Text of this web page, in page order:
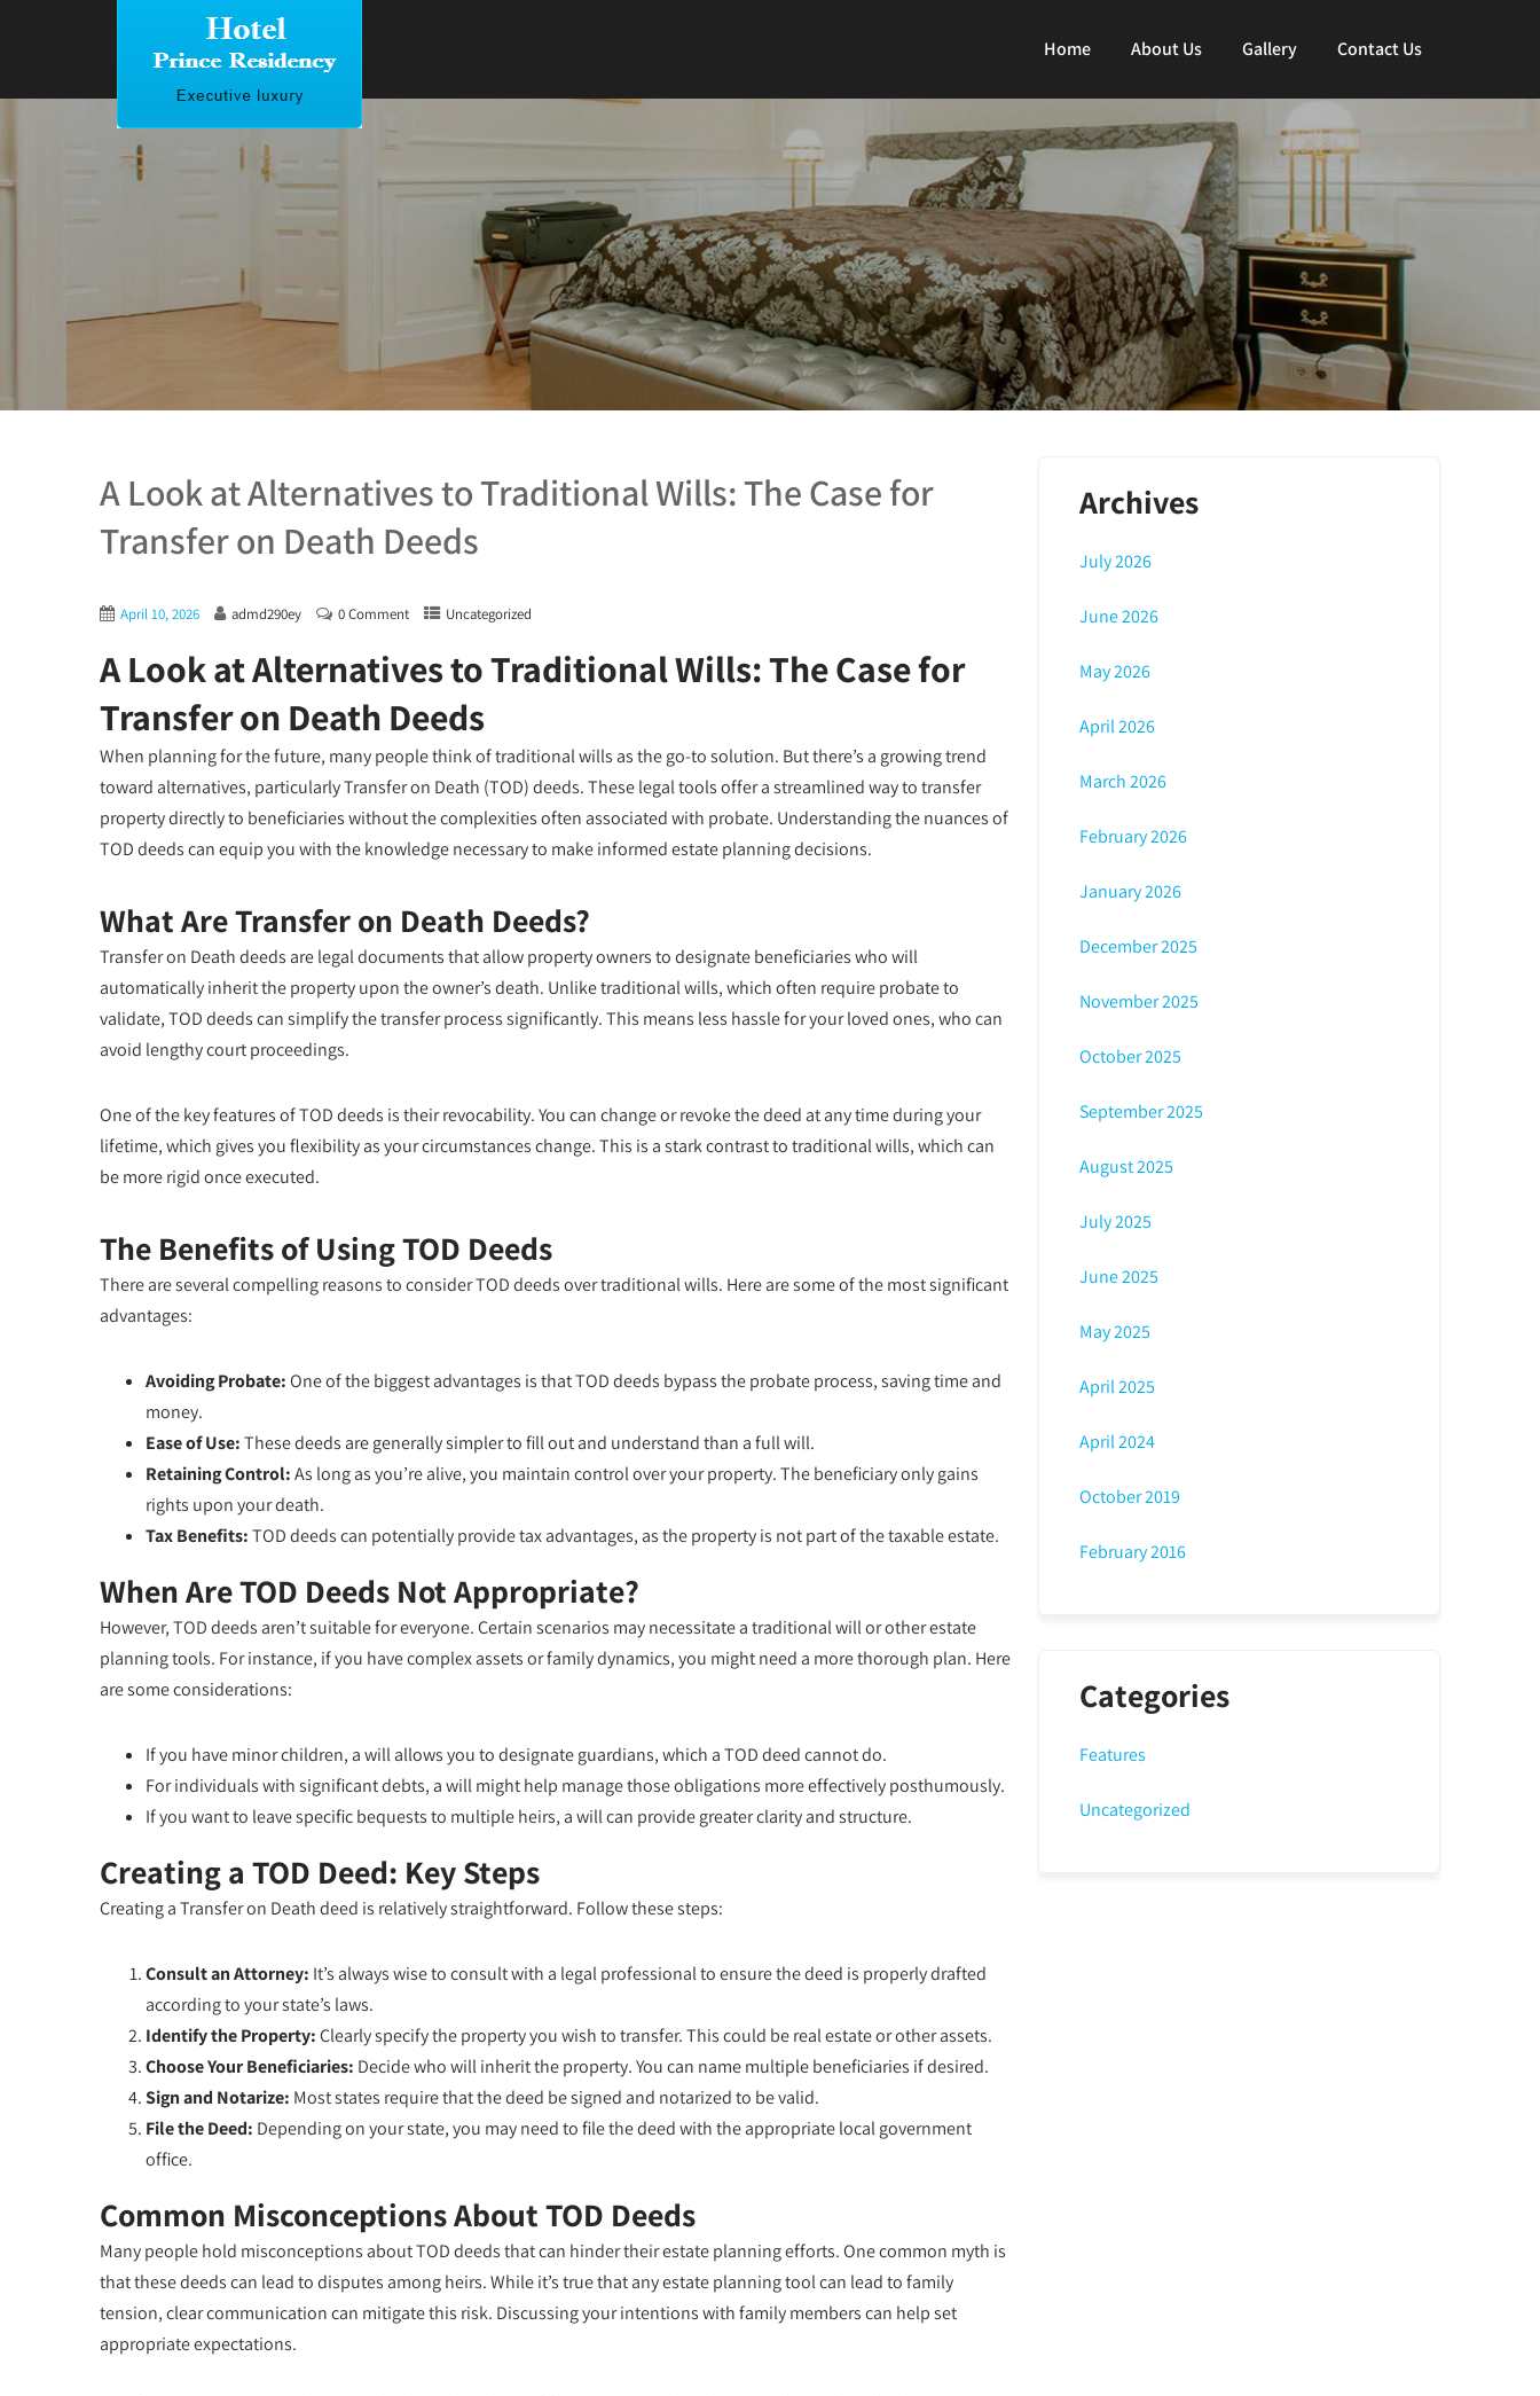
Home About Us Gallery Contact Us
A Look at Alternatives to Traditional Wills: The Case for
Transfer on Death Deeds
April 10, 2026 admd290ey 0 Comment Uncategorized
A Look at Alternatives to Traditional Wills: The Case for
Transfer on Death Deeds
When planning for the future, many people think of traditional wills as the go-to solution. But there’s a growing trend
toward alternatives, particularly Transfer on Death (TOD) deeds. These legal tools offer a streamlined way to transfer
property directly to beneficiaries without the complexities often associated with probate. Understanding the nuances of
TOD deeds can equip you with the knowledge necessary to make informed estate planning decisions.
What Are Transfer on Death Deeds?
Transfer on Death deeds are legal documents that allow property owners to designate beneficiaries who will
automatically inherit the property upon the owner’s death. Unlike traditional wills, which often require probate to
validate, TOD deeds can simplify the transfer process significantly. This means less hassle for your loved ones, who can
avoid lengthy court proceedings.
One of the key features of TOD deeds is their revocability. You can change or revoke the deed at any time during your
lifetime, which gives you flexibility as your circumstances change. This is a stark contrast to traditional wills, which can
be more rigid once executed.
The Benefits of Using TOD Deeds
There are several compelling reasons to consider TOD deeds over traditional wills. Here are some of the most significant
advantages:
Avoiding Probate:One of the biggest advantages is that TOD deeds bypass the probate process, saving time and
money.
Ease of Use:These deeds are generally simpler to fill out and understand than a full will.
Retaining Control:As long as you’re alive, you maintain control over your property. The beneficiary only gains
rights upon your death.
Tax Benefits:TOD deeds can potentially provide tax advantages, as the property is not part of the taxable estate.
When Are TOD Deeds Not Appropriate?
However, TOD deeds aren’t suitable for everyone. Certain scenarios may necessitate a traditional will or other estate
planning tools. For instance, if you have complex assets or family dynamics, you might need a more thorough plan. Here
are some considerations:
If you have minor children, a will allows you to designate guardians, which a TOD deed cannot do.
For individuals with significant debts, a will might help manage those obligations more effectively posthumously.
If you want to leave specific bequests to multiple heirs, a will can provide greater clarity and structure.
Creating a TOD Deed: Key Steps
Creating a Transfer on Death deed is relatively straightforward. Follow these steps:
Consult an Attorney: It’s always wise to consult with a legal professional to ensure the deed is properly drafted
according to your state’s laws.
Identify the Property:Clearly specify the property you wish to transfer. This could be real estate or other assets.
Choose Your Beneficiaries: Decide who will inherit the property. You can name multiple beneficiaries if desired.
Sign and Notarize: Most states require that the deed be signed and notarized to be valid.
File the Deed: Depending on your state, you may need to file the deed with the appropriate local government
office.
Common Misconceptions About TOD Deeds
Many people hold misconceptions about TOD deeds that can hinder their estate planning efforts. One common myth is
that these deeds can lead to disputes among heirs. While it’s true that any estate planning tool can lead to family
tension, clear communication can mitigate this risk. Discussing your intentions with family members can help set
appropriate expectations.
Archives
July 2026
June 2026
May 2026
April 2026
March 2026
February 2026
January 2026
December 2025
November 2025
October 2025
September 2025
August 2025
July 2025
June 2025
May 2025
April 2025
April 2024
October 2019
February 2016
Categories
Features
Uncategorized